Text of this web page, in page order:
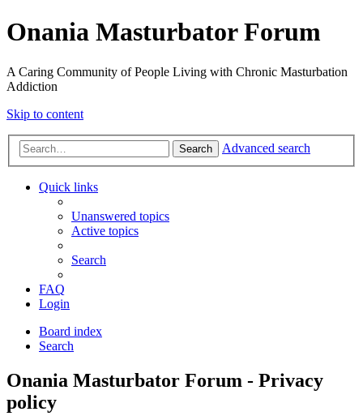
Onania Masturbator Forum
A Caring Community of People Living with Chronic Masturbation
Addiction
Skip to content
Search Advanced search
Quick links
Unanswered topics
Active topics
Search
FAQ
Login
Board index
Search
Onania Masturbator Forum - Privacy
policy